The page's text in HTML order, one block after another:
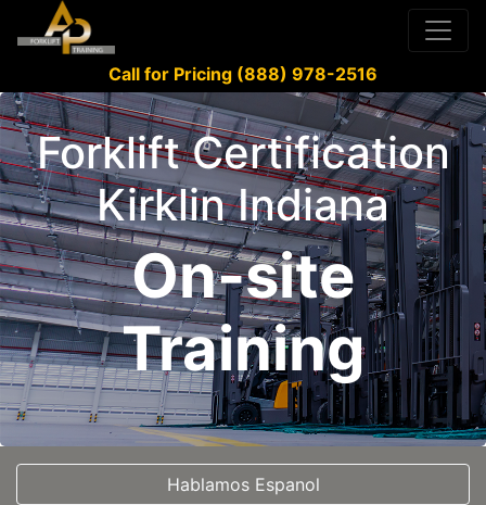
Call for Pricing (888) 978-2516
Forklift Certification
Kirklin Indiana
On-site
Training
Hablamos Espanol